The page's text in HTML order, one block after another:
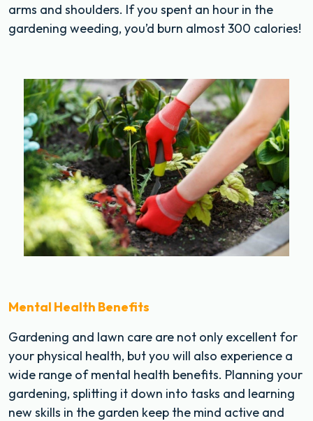
arms and shoulders. If you spent an hour in the
gardening weeding, you’d burn almost 300 calories!
Mental Health Benefits
Gardening and lawn care are not only excellent for
your physical health, but you will also experience a
wide range of mental health benefits. Planning your
gardening, splitting it down into tasks and learning
new skills in the garden keep the mind active and